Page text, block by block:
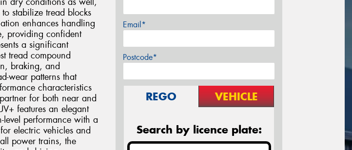
stabilize tread blocks
enhances handling
providing confident
a significant
tread compound
braking, and
wear patterns that
characteristics
for both near and
features an elegant
level performance with a
electric vehicles and
power trains, the
Email*
Postcode*
REGO VEHICLE
Search by licence plate: